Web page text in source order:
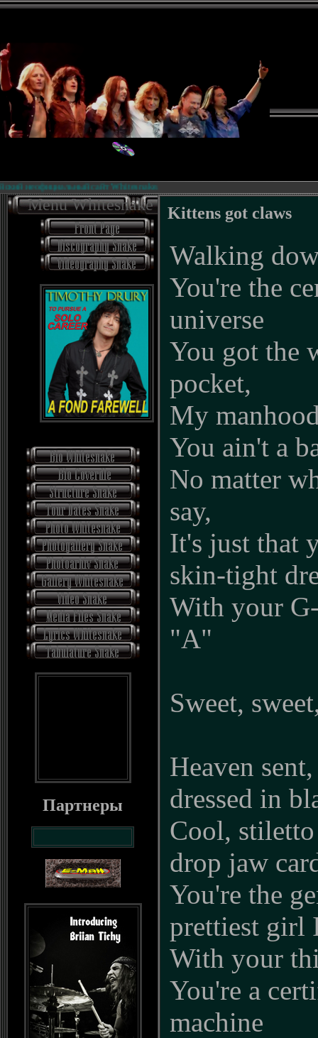
сайт Whitesnake.
Menu Whitesnake
Партнеры
Kittens got claws
Walking
You're the
universe
You got the
pocket,
My
You ain't a
No matter
say,
It's just that
skin-tight
With your
"A"
Sweet,
Heaven
dressed in
Cool,
drop jaw
You're the
prettiest girl
With your
You're a
machine